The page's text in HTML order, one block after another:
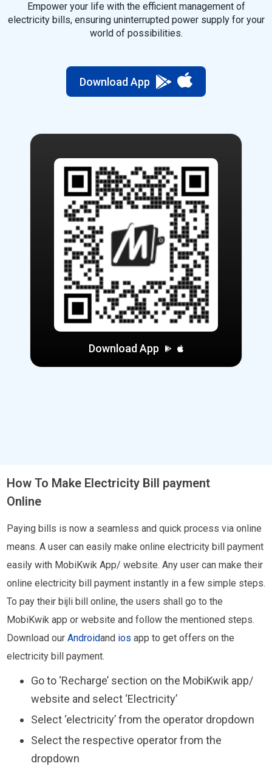
Empower your life with the efficient management of
electricity bills, ensuring uninterrupted power supply for your
world of possibilities.
Download App
Download App
How To Make Electricity Bill payment
Online
Paying bills is now a seamless and quick process via online
means. A user can easily make online electricity bill payment
easily with MobiKwik App/ website. Any user can make their
online electricity bill payment instantly in a few simple steps.
To pay their bijli bill online, the users shall go to the
MobiKwik app or website and follow the mentioned steps.
Download our Androidand ios app to get offers on the
electricity bill payment.
Go to ‘Recharge’ section on the MobiKwik app/
website and select ‘Electricity’
Select ‘electricity’ from the operator dropdown
Select the respective operator from the
dropdown